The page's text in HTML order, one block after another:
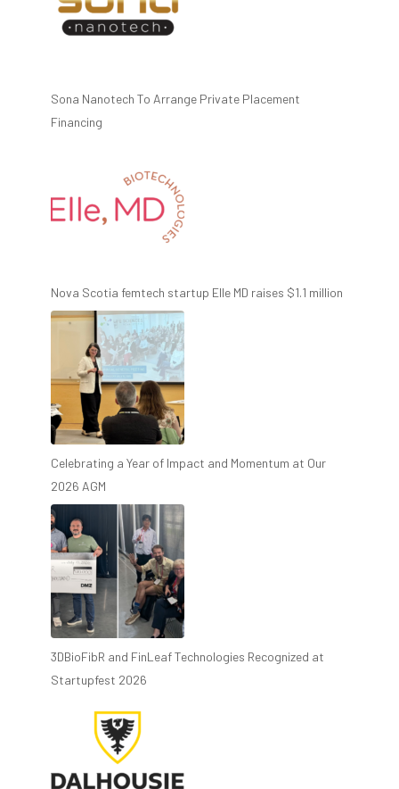
Sona Nanotech To Arrange Private Placement
Financing
Nova Scotia femtech startup Elle MD raises $1.1 million
Celebrating a Year of Impact and Momentum at Our
2026 AGM
3DBioFibR and FinLeaf Technologies Recognized at
Startupfest 2026